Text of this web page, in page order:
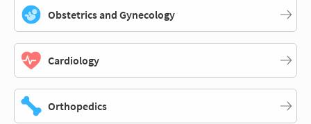
Obstetrics and Gynecology
Cardiology
Orthopedics